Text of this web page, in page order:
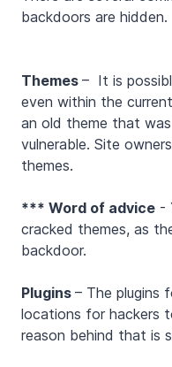
backdoors are hidden.
Themes – It is
even within the
an old theme that
vulnerable. Site
themes.
*** Word of advice -
cracked themes, as
backdoor.
Plugins – The plugins
locations for hackers
reason behind that is